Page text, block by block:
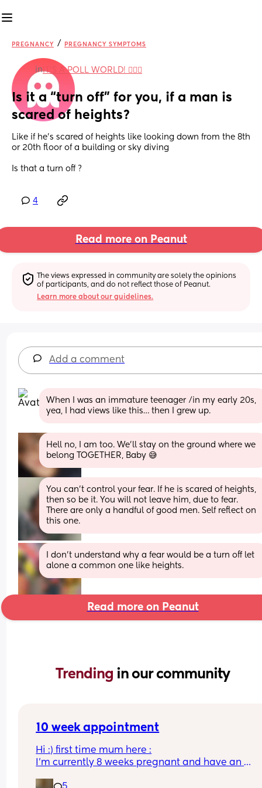
PREGNANCY / PREGNANCY SYMPTOMS
inIT'S A POLL WORLD! 🙋🏽‍♀️
Is it a “turn off” for you, if a man is
scared of heights?
Like if he’s scared of heights like looking down from the 8th
or 20th floor of a building or sky diving
Is that a turn off ?
4
Read more on Peanut
The views expressed in community are solely the opinions
of participants, and do not reflect those of Peanut.
Learn more about our guidelines.
Add a comment
When I was an immature teenager /in my early 20s,
yea, I had views like this… then I grew up.
Hell no, I am too. We'll stay on the ground where we
belong TOGETHER, Baby 😅
You can’t control your fear. If he is scared of heights,
then so be it. You will not leave him, due to fear.
There are only a handful of good men. Self reflect on
this one.
I don’t understand why a fear would be a turn off let
alone a common one like heights.
Read more on Peanut
Trending in our community
10 week appointment
Hi :) first time mum here :
I’m currently 8 weeks pregnant and have an